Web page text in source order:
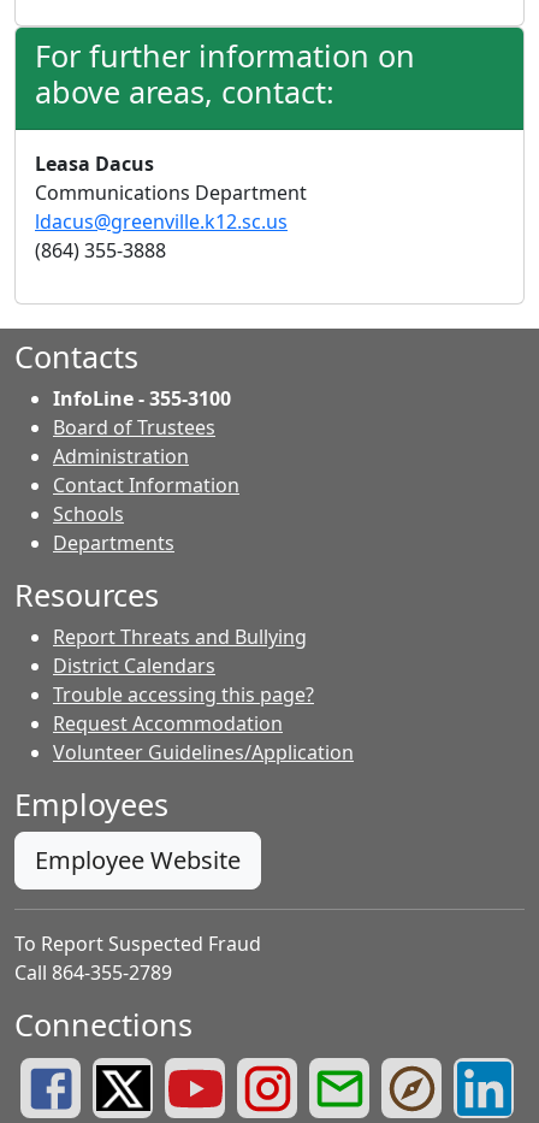
For further information on
above areas, contact:
Leasa Dacus
Communications Department
ldacus@greenville.k12.sc.us
(864) 355-3888
Contacts
InfoLine - 355-3100
Board of Trustees
Administration
Contact Information
Schools
Departments
Resources
Report Threats and Bullying
District Calendars
Trouble accessing this page?
Request Accommodation
Volunteer Guidelines/Application
Employees
Employee Website
To Report Suspected Fraud
Call 864-355-2789
Connections
Greenville County Schools Facebook Page
Greenville County Schools Twitter Page
Greenville County Schools YouTube Page
Greenville County Schools
Greenville County
Greenville